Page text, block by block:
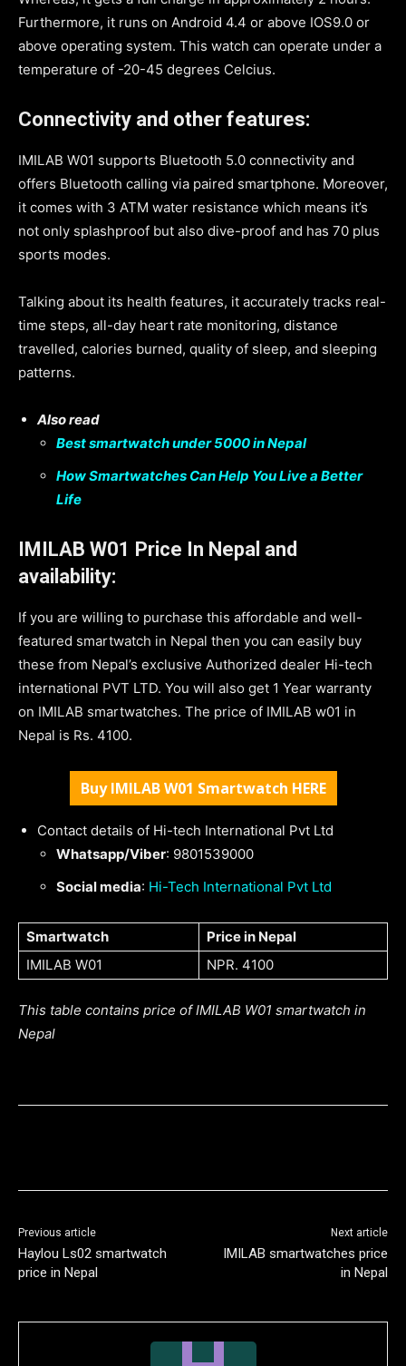
Furthermore, it runs on Android 4.4 or above IOS9.0 or
above operating system. This watch can operate under a
temperature of -20-45 degrees Celcius.
Connectivity and other features:
IMILAB W01 supports Bluetooth 5.0 connectivity and
offers Bluetooth calling via paired smartphone. Moreover,
it comes with 3 ATM water resistance which means it’s
not only splashproof but also dive-proof and has 70 plus
sports modes.
Talking about its health features, it accurately tracks real-
time steps, all-day heart rate monitoring, distance
travelled, calories burned, quality of sleep, and sleeping
patterns.
Also read
Best smartwatch under 5000 in Nepal
How Smartwatches Can Help You Live a Better
Life
IMILAB W01 Price In Nepal and
availability:
If you are willing to purchase this affordable and well-
featured smartwatch in Nepal then you can easily buy
these from Nepal’s exclusive Authorized dealer Hi-tech
international PVT LTD. You will also get 1 Year warranty
on IMILAB smartwatches. The price of IMILAB w01 in
Nepal is Rs. 4100.
Buy IMILAB W01 Smartwatch HERE
Contact details of Hi-tech International Pvt Ltd
Whatsapp/Viber: 9801539000
Social media: Hi-Tech International Pvt Ltd
Smartwatch
Price in Nepal
IMILAB W01
NPR. 4100
This table contains price of IMILAB W01 smartwatch in
Nepal
Previous article
Haylou Ls02 smartwatch
price in Nepal
Next article
IMILAB smartwatches price
in Nepal